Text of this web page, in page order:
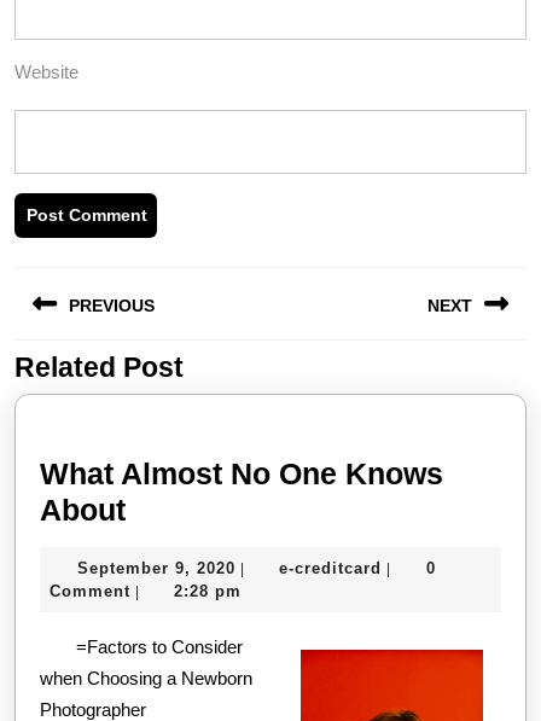
Website
navigation
PREVIOUS
Previous
post:
NEXT
post:
Related Post
What Almost No One Knows
AboutWhat
No
Knows
About
September 9, 2020 September
9,
| e-creditcard e-|
0
Comment | 2:28 pm
=Factors to Consider
when Choosing a Newborn
Photographer